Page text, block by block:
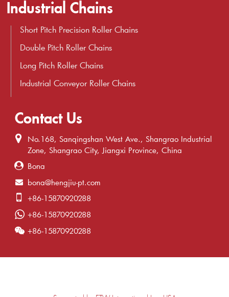
Industrial Chains
Short Pitch Precision Roller Chains
Double Pitch Roller Chains
Long Pitch Roller Chains
Industrial Conveyor Roller Chains
Contact Us
No.168, Sanqingshan West Ave., Shangrao Industrial
Zone, Shangrao City, Jiangxi Province, China
Bona
bona@hengjiu-pt.com
+86-15870920288
+86-15870920288
+86-15870920288